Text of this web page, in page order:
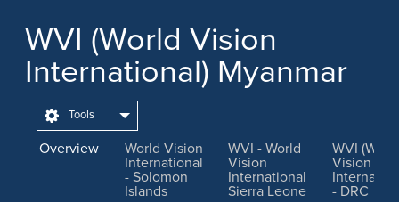
WVI (World Vision
International) Myanmar
Overview World Vision
International
- Solomon
Islands
WVI - World
Vision
International
Sierra Leone
WVI
Vision
- DRC
Tools